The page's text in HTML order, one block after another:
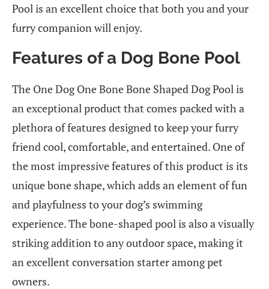
Pool is an excellent choice that both you and your
furry companion will enjoy.
Features of a Dog Bone Pool
The One Dog One Bone Bone Shaped Dog Pool is
an exceptional product that comes packed with a
plethora of features designed to keep your furry
friend cool, comfortable, and entertained. One of
the most impressive features of this product is its
unique bone shape, which adds an element of fun
and playfulness to your dog’s swimming
experience. The bone-shaped pool is also a visually
striking addition to any outdoor space, making it
an excellent conversation starter among pet
owners.